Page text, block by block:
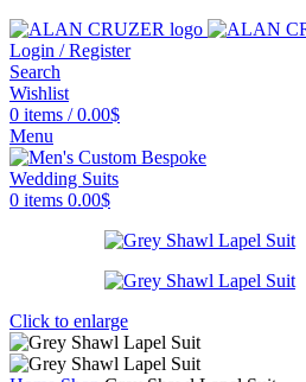
Login / Register
Search
Wishlist
0 items / 0.00$
Menu
0 items 0.00$
Click to enlarge